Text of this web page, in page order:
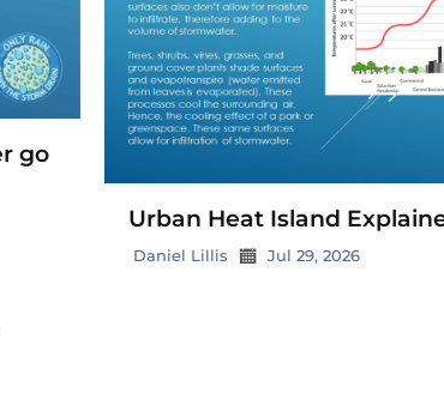
Urban Heat Island Explained
Daniel Lillis Jul 29, 2026